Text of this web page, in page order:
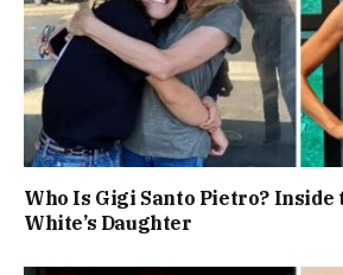
Who Is Gigi Santo Pietro? Inside
White’s Daughter